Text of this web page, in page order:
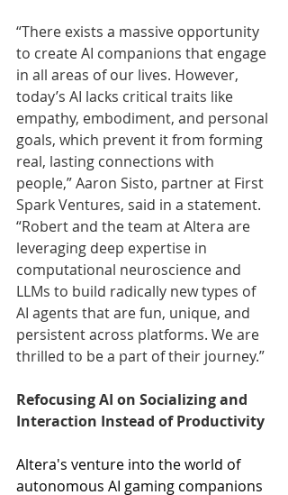
“There exists a massive opportunity
to create AI companions that engage
in all areas of our lives. However,
today’s AI lacks critical traits like
empathy, embodiment, and personal
goals, which prevent it from forming
real, lasting connections with
people,” Aaron Sisto, partner at First
Spark Ventures, said in a statement.
“Robert and the team at Altera are
leveraging deep expertise in
computational neuroscience and
LLMs to build radically new types of
AI agents that are fun, unique, and
persistent across platforms. We are
thrilled to be a part of their journey.”
Refocusing AI on Socializing and
Interaction Instead of Productivity
Altera's venture into the world of
autonomous AI gaming companions